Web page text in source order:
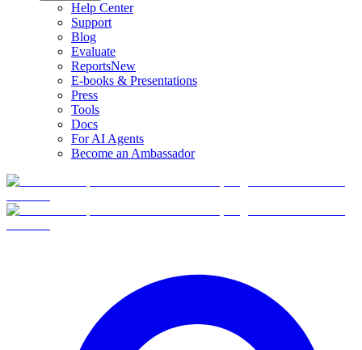
Help Center
Support
Blog
Evaluate
ReportsNew
E-books & Presentations
Press
Tools
Docs
For AI Agents
Become an Ambassador